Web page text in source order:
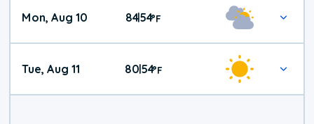
Mon, Aug 10 84|54°F
Tue, Aug 11 80|54°F